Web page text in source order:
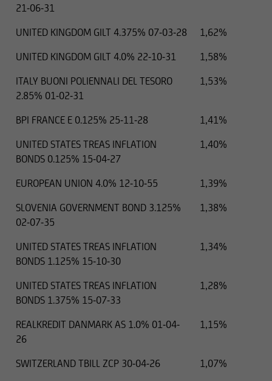
21-06-31
UNITED KINGDOM GILT 4.375% 07-03-28
1,62%
UNITED KINGDOM GILT 4.0% 22-10-31
1,58%
ITALY BUONI POLIENNALI DEL TESORO
2.85% 01-02-31
1,53%
BPI FRANCE E 0.125% 25-11-28
1,41%
UNITED STATES TREAS INFLATION
BONDS 0.125% 15-04-27
1,40%
EUROPEAN UNION 4.0% 12-10-55
1,39%
SLOVENIA GOVERNMENT BOND 3.125%
02-07-35
1,38%
UNITED STATES TREAS INFLATION
BONDS 1.125% 15-10-30
1,34%
UNITED STATES TREAS INFLATION
BONDS 1.375% 15-07-33
1,28%
REALKREDIT DANMARK AS 1.0% 01-04-
26
1,15%
SWITZERLAND TBILL ZCP 30-04-26
1,07%